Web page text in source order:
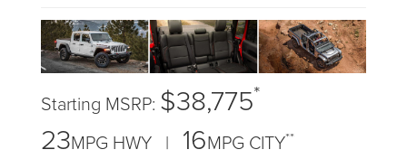
Starting MSRP: $38,775*
23MPG HWY | 16MPG CITY**